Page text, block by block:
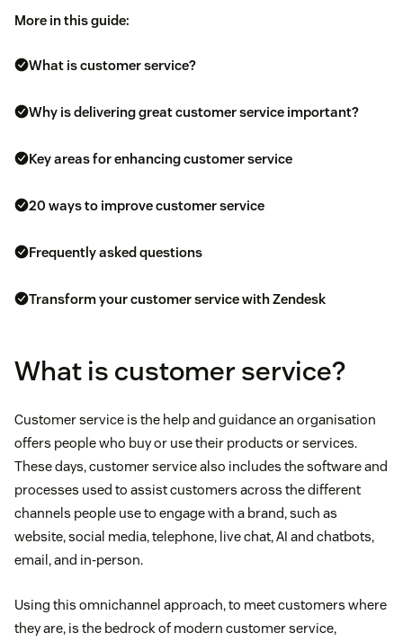
More in this guide:
What is customer service?
Why is delivering great customer service important?
Key areas for enhancing customer service
20 ways to improve customer service
Frequently asked questions
Transform your customer service with Zendesk
What is customer service?
Customer service is the help and guidance an organisation
offers people who buy or use their products or services.
These days, customer service also includes the software and
processes used to assist customers across the different
channels people use to engage with a brand, such as
website, social media, telephone, live chat, AI and chatbots,
email, and in-person.
Using this omnichannel approach, to meet customers where
they are, is the bedrock of modern customer service,